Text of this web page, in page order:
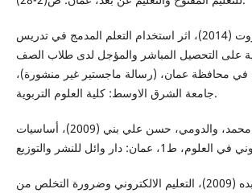
الريماوي، فراس ثروت (2014)، اثر استخدام التعلم المدمج في تدريس
على التحصيل المباشر والمؤجل لدى طلاب الصف
محافظة عمان، (رسالة ماجستير غير منشورة)،
جامعة الشرق الاوسط: كلية العلوم التربوية.
الشناق، قسيم محمد، والدومي، حسن علي بني (2009)، أساسيات
عماشة، محمد عبده (2009)، التعليم الالكتروني وضرورة التخلص من